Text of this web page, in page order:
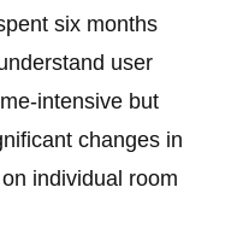
six months
user
intensive but
changes in
individual room